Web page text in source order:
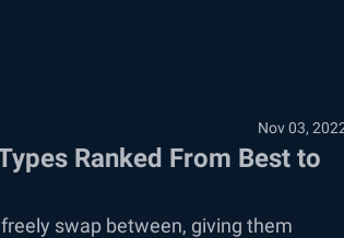
Nov 03,
Ranked From Best to
swap between, giving them